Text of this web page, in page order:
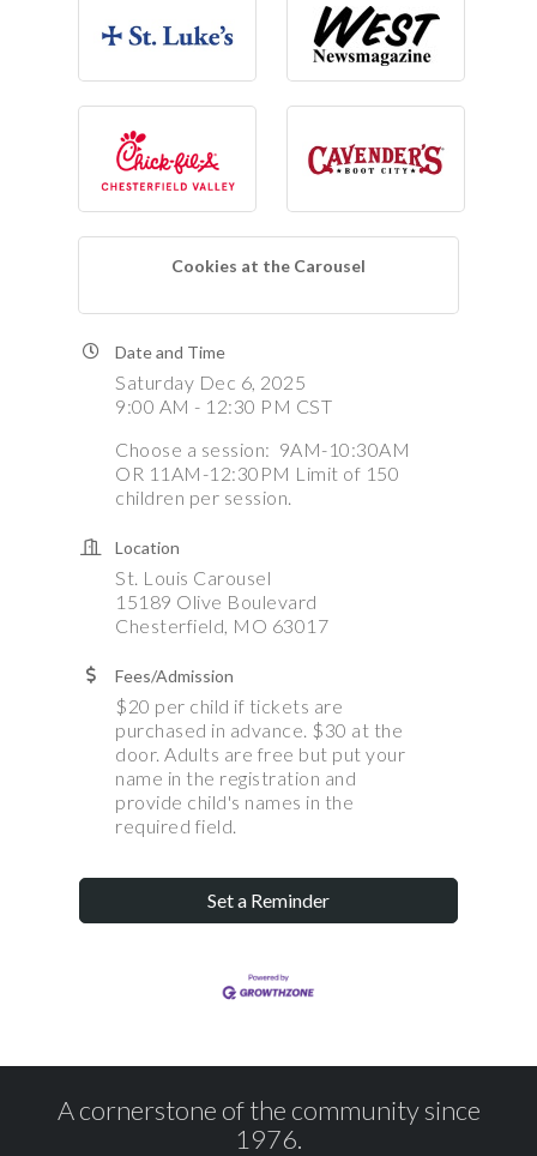
Cookies at the Carousel
Date and Time
Saturday Dec 6, 2025
9:00 AM - 12:30 PM CST
Choose a session: 9AM-10:30AM
OR 11AM-12:30PM Limit of 150
children per session.
Location
St. Louis Carousel
15189 Olive Boulevard
Chesterfield, MO 63017
Fees/Admission
$20 per child if tickets are
purchased in advance. $30 at the
door. Adults are free but put your
name in the registration and
provide child's names in the
required field.
Set a Reminder
A cornerstone of the community since
1976.